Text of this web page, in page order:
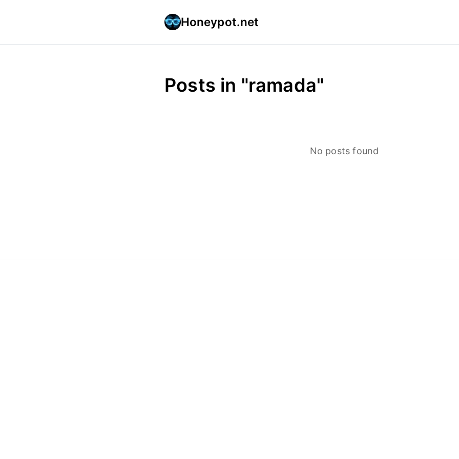
Honeypot.net
Posts in "ramada"
No posts found